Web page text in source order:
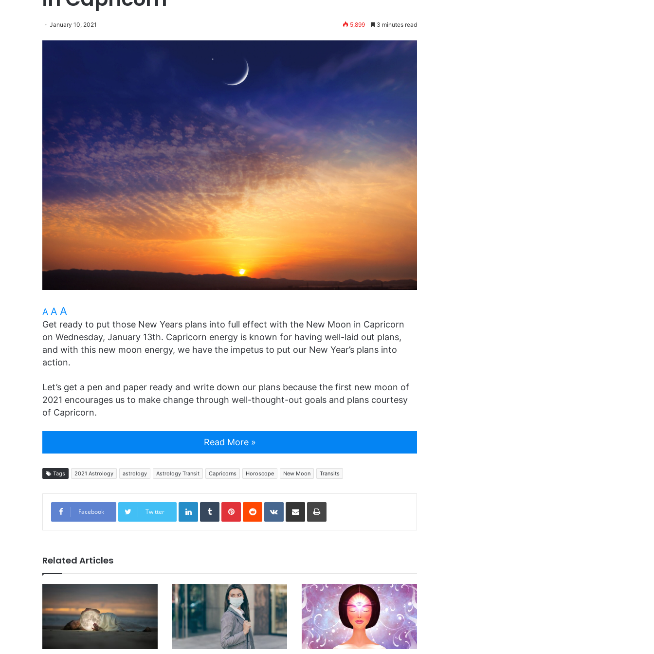
January 10, 2021 5,899 3 minutes read
A A A
Get ready to put those New Years plans into full effect with the New Moon in Capricorn
on Wednesday, January 13th. Capricorn energy is known for having well-laid out plans,
and with this new moon energy, we have the impetus to put our New Year’s plans into
action.
Let’s get a pen and paper ready and write down our plans because the first new moon of
2021 encourages us to make change through well-thought-out goals and plans courtesy
of Capricorn.
Read More »
Tags 2021 Astrology astrology Astrology Transit Capricorns Horoscope New Moon Transits
Facebook Twitter
LinkedInTumblrPinterestReddit VKontakte
Share via Email Print
Related Articles